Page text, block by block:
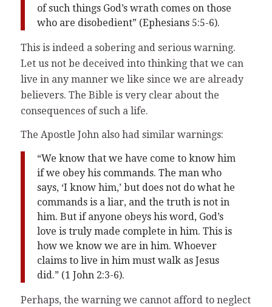
of such things God’s wrath comes on those
who are disobedient” (Ephesians 5:5-6).
This is indeed a sobering and serious warning.
Let us not be deceived into thinking that we can
live in any manner we like since we are already
believers. The Bible is very clear about the
consequences of such a life.
The Apostle John also had similar warnings:
“We know that we have come to know him
if we obey his commands. The man who
says, ‘I know him,’ but does not do what he
commands is a liar, and the truth is not in
him. But if anyone obeys his word, God’s
love is truly made complete in him. This is
how we know we are in him. Whoever
claims to live in him must walk as Jesus
did.” (1 John 2:3-6).
Perhaps, the warning we cannot afford to neglect